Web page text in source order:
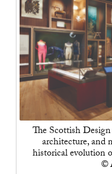
The Scottish
architecture, and
historical evolution
©